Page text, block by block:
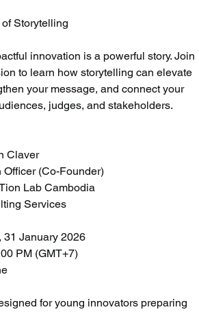
Storytelling
innovation is a powerful story. Join
to learn how storytelling can elevate
your message, and connect your
judges, and stakeholders.
Claver
(Co-Founder)
Lab Cambodia
Services
31 January 2026
PM (GMT+7)
for young innovators preparing